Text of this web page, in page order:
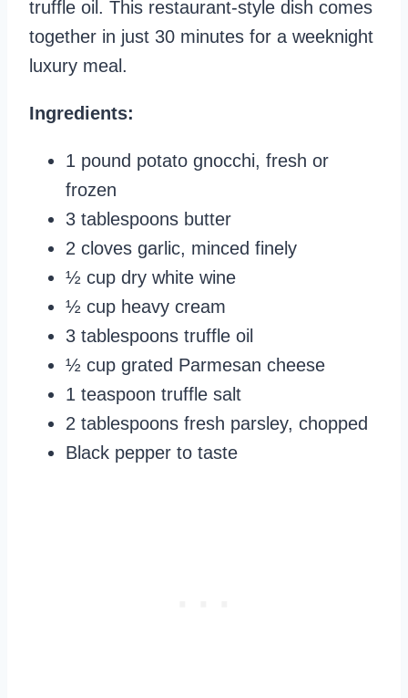
truffle oil. This restaurant-style dish comes
together in just 30 minutes for a weeknight
luxury meal.
Ingredients:
1 pound potato gnocchi, fresh or
frozen
3 tablespoons butter
2 cloves garlic, minced finely
½ cup dry white wine
½ cup heavy cream
3 tablespoons truffle oil
½ cup grated Parmesan cheese
1 teaspoon truffle salt
2 tablespoons fresh parsley, chopped
Black pepper to taste